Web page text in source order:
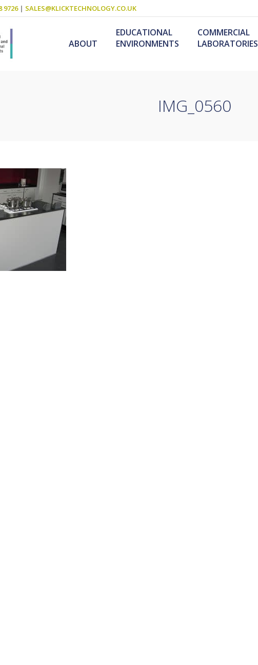
9726| SALES@KLICKTECHNOLOGY.CO.UK
ABOUT
EDUCATIONAL
ENVIRONMENTS
Schools & Colleges
ICT
Teaching Walls &
Decluttering Solutions
COMMERCIAL
LABORATORIES
IMG_0560